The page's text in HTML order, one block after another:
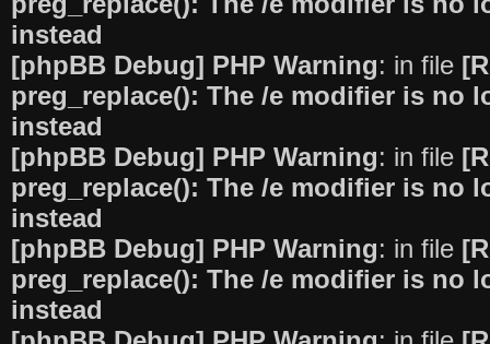
instead
[phpBB Debug] PHP Warning: in file
preg_replace(): The /e modifier is no
instead
[phpBB Debug] PHP Warning: in file
preg_replace(): The /e modifier is no
instead
[phpBB Debug] PHP Warning: in file
preg_replace(): The /e modifier is no
instead